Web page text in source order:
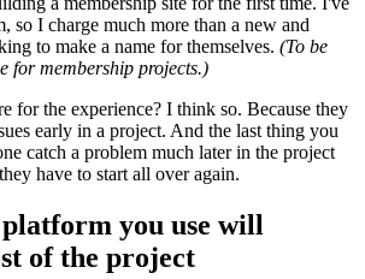
so I charge much more than a new and
to make a name for themselves. (To be
for membership projects.)
for the experience? I think so. Because they
early in a project. And the last thing you
catch a problem much later in the project
have to start all over again.
you use will
of the project